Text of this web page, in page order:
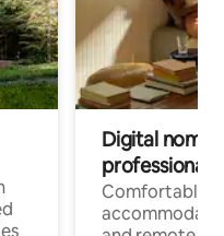
Digital
professionals
Comfortable